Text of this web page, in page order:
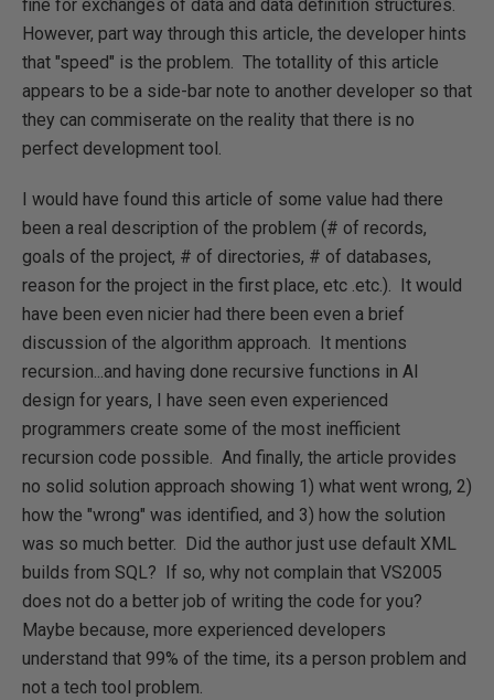
fine for exchanges of data and data definition structures.
However, part way through this article, the developer hints
that "speed" is the problem. The totallity of this article
appears to be a side-bar note to another developer so that
they can commiserate on the reality that there is no
perfect development tool.
I would have found this article of some value had there
been a real description of the problem (# of records,
goals of the project, # of directories, # of databases,
reason for the project in the first place, etc .etc.). It would
have been even nicier had there been even a brief
discussion of the algorithm approach. It mentions
recursion...and having done recursive functions in AI
design for years, I have seen even experienced
programmers create some of the most inefficient
recursion code possible. And finally, the article provides
no solid solution approach showing 1) what went wrong, 2)
how the "wrong" was identified, and 3) how the solution
was so much better. Did the author just use default XML
builds from SQL? If so, why not complain that VS2005
does not do a better job of writing the code for you?
Maybe because, more experienced developers
understand that 99% of the time, its a person problem and
not a tech tool problem.